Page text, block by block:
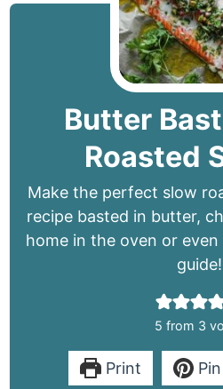
Butter
Roasted
Make the perfect slow
recipe basted in butter,
home in the oven or
guide!
5 from 3
Print Pin